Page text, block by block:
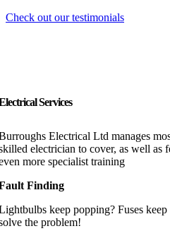
Check out our testimonials
Services
Electrical Ltd manages
electrician to cover, as well as
more specialist training
Finding
keep popping? Fuses
the problem!